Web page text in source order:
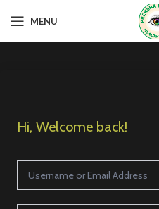
MENU
Hi, Welcome back!